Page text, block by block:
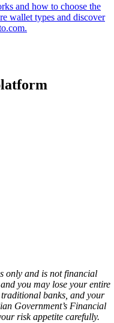
and how to choose the
wallet types and discover
only and is not financial
you may lose your entire
banks, and your
Government’s Financial
risk appetite carefully.